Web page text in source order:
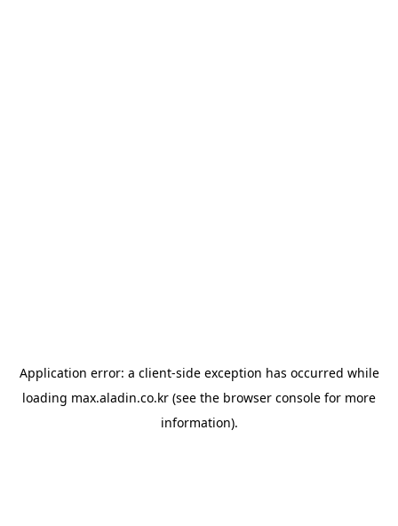
Application error: a client-side exception has occurred while
loading max.aladin.co.kr (see the browser console for more
information).